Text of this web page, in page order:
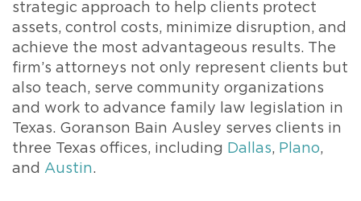
strategic approach to help clients protect
assets, control costs, minimize disruption, and
achieve the most advantageous results. The
firm’s attorneys not only represent clients but
also teach, serve community organizations
and work to advance family law legislation in
Texas. Goranson Bain Ausley serves clients in
three Texas offices, including Dallas, Plano,
and Austin.